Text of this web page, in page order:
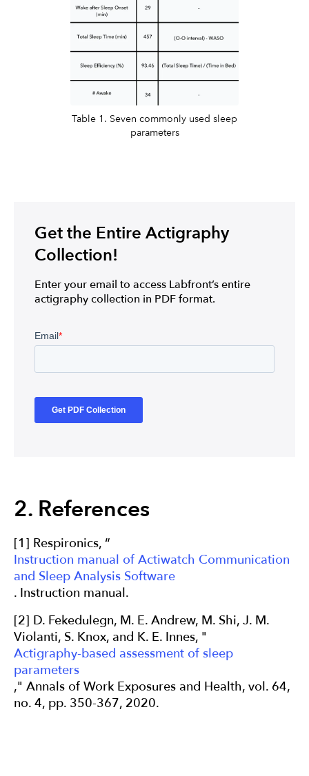
Table 1. Seven commonly used sleep
parameters
Get the Entire Actigraphy
Collection!
Enter your email to access Labfront’s entire
actigraphy collection in PDF format.
2. References
[1] Respironics, “
Instruction manual of Actiwatch Communication
and Sleep Analysis Software
. Instruction manual.
[2] D. Fekedulegn, M. E. Andrew, M. Shi, J. M.
Violanti, S. Knox, and K. E. Innes, "
Actigraphy-based assessment of sleep
parameters
," Annals of Work Exposures and Health, vol. 64,
no. 4, pp. 350-367, 2020.